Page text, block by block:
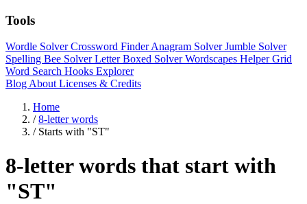
Tools
Wordle SolverCrossword FinderAnagram SolverJumble Solver
Spelling Bee SolverLetter Boxed SolverWordscapes HelperGrid
Word Search Hooks Explorer
Blog About Licenses & Credits
Home
/ 8-letter words
/ Starts with "ST"
8-letter words that start with
"ST"